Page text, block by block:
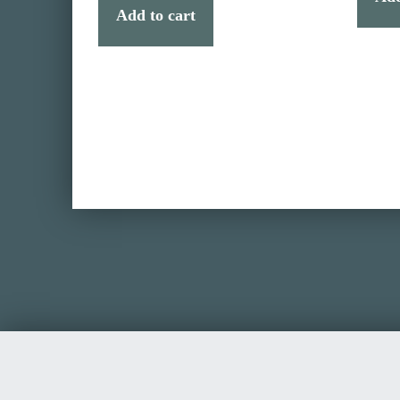
Add to cart